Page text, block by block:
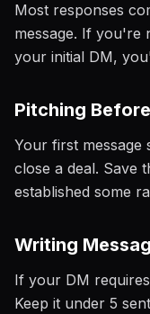
Most responses
message. If you're
your initial DM,
Pitching
Your first
close a deal. Save
established some
Writing
If your DM
Keep it under 5